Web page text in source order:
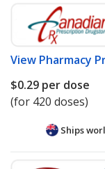
View Pharmacy
$0.29 per dose
(for 420 doses)
Ships